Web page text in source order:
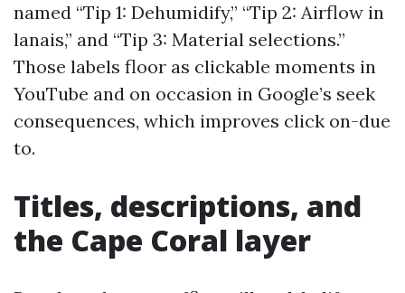
named “Tip 1: Dehumidify,” “Tip 2: Airflow in
lanais,” and “Tip 3: Material selections.”
Those labels floor as clickable moments in
YouTube and on occasion in Google’s seek
consequences, which improves click on-due
to.
Titles, descriptions, and
the Cape Coral layer